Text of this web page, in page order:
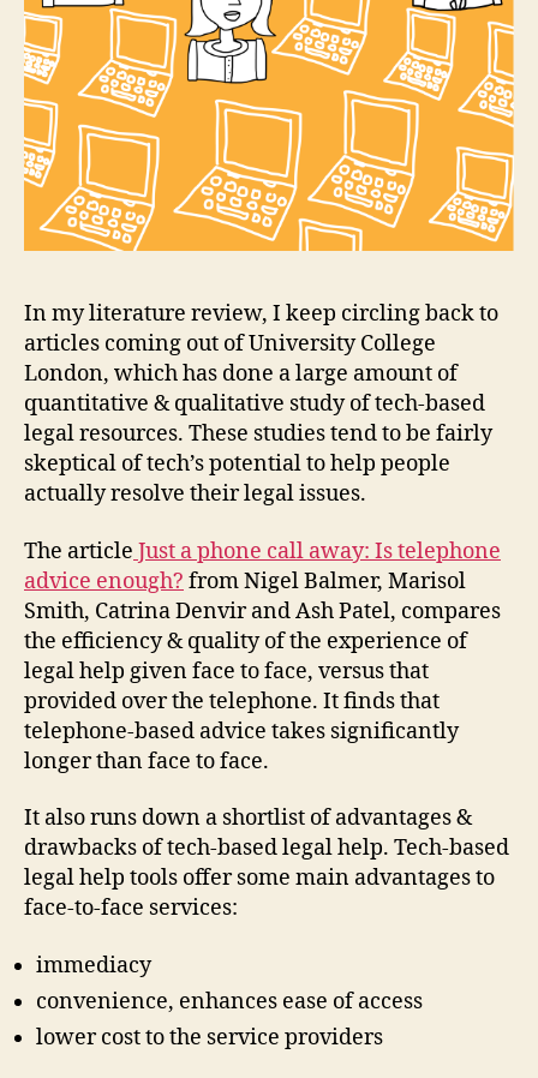
In my literature review, I keep circling back to
articles coming out of University College
London, which has done a large amount of
quantitative & qualitative study of tech-based
legal resources. These studies tend to be fairly
skeptical of tech’s potential to help people
actually resolve their legal issues.
The article Just a phone call away: Is telephone
advice enough? from Nigel Balmer, Marisol
Smith, Catrina Denvir and Ash Patel, compares
the efficiency & quality of the experience of
legal help given face to face, versus that
provided over the telephone. It finds that
telephone-based advice takes significantly
longer than face to face.
It also runs down a shortlist of advantages &
drawbacks of tech-based legal help. Tech-based
legal help tools offer some main advantages to
face-to-face services:
immediacy
convenience, enhances ease of access
lower cost to the service providers